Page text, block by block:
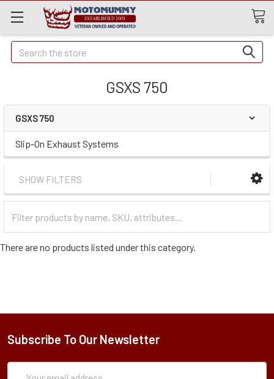
Quick
Search
Search
GSXS 750
GSXS 750
Slip-On Exhaust Systems
SHOW FILTERS
Categories
There are no products listed under this category.
Subscribe To Our Newsletter